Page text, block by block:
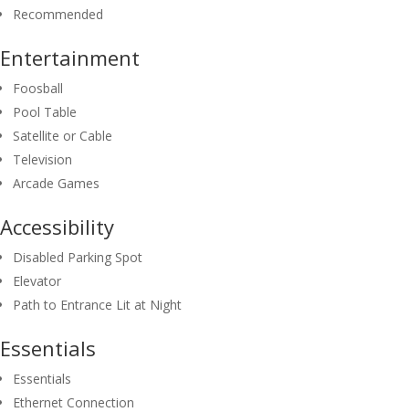
Recommended
Entertainment
Foosball
Pool Table
Satellite or Cable
Television
Arcade Games
Accessibility
Disabled Parking Spot
Elevator
Path to Entrance Lit at Night
Essentials
Essentials
Ethernet Connection